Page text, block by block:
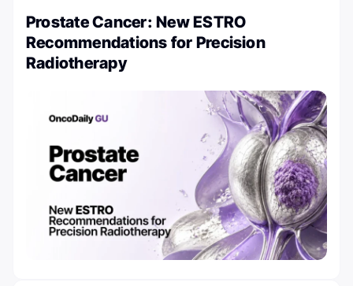
Prostate Cancer: New ESTRO
Recommendations for Precision
Radiotherapy